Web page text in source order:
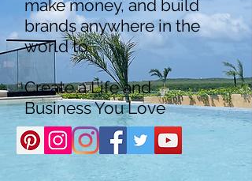
make money, and build
brands anywhere in the
world to
Create a Life and
Business You Love